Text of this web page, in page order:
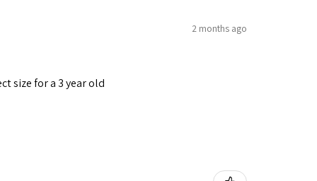
2 months ago
size for a 3 year old